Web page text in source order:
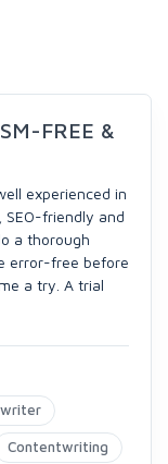
FREE &
experienced in
friendly and
a thorough
error-free before
a try. A trial
Contentwriting